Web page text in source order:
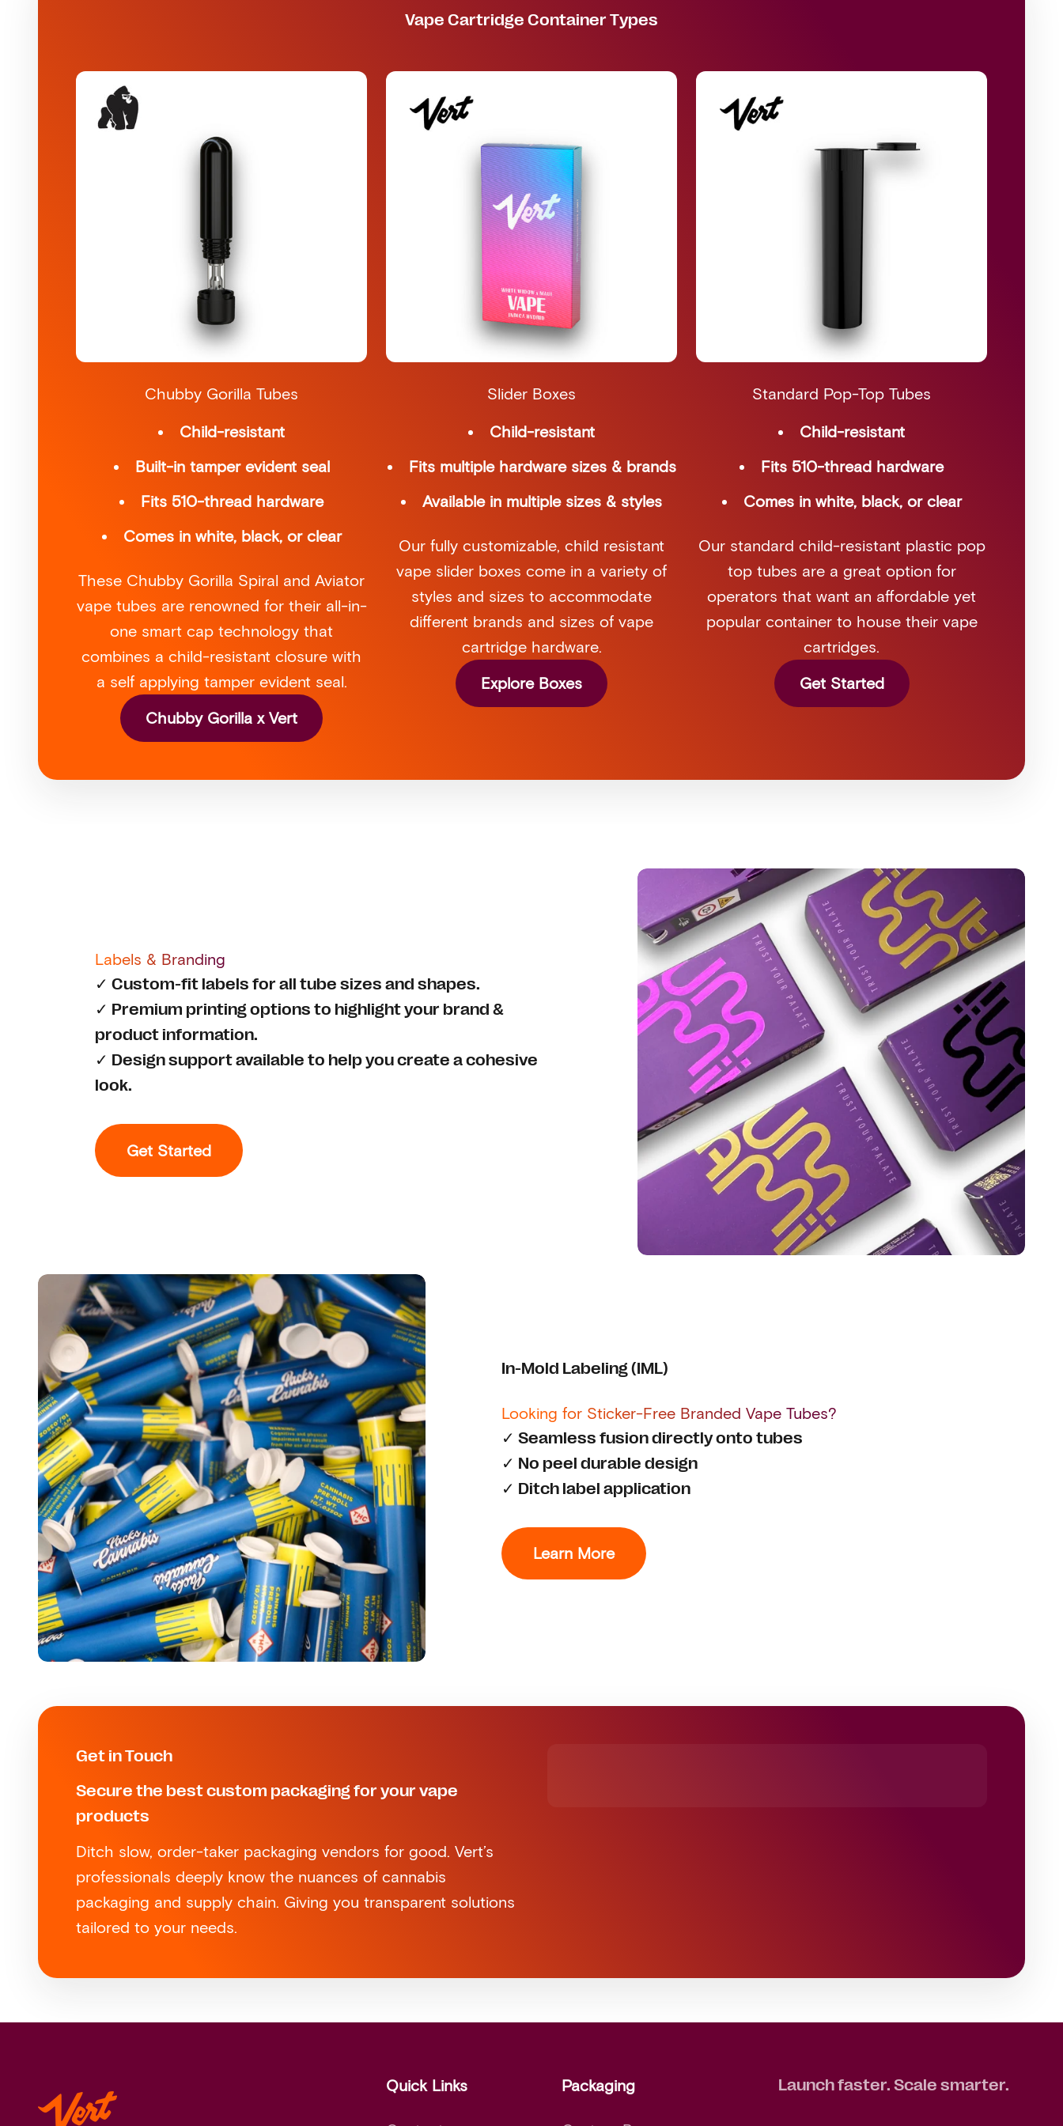
Chubby Gorilla Tubes
Child-resistant
Built-in tamper evident seal
Fits 510-thread hardware
Comes in white, black, or clear
These Chubby Gorilla Spiral and Aviator
vape tubes are renowned for their all-in-
one smart cap technology that
combines a child-resistant closure with
a self applying tamper evident seal.
Chubby Gorilla x Vert
Slider Boxes
Child-resistant
Fits multiple hardware sizes & brands
Available in multiple sizes & styles
Our fully customizable, child resistant
vape slider boxes come in a variety of
styles and sizes to accommodate
different brands and sizes of vape
cartridge hardware.
Explore Boxes
Standard Pop-Top Tubes
Child-resistant
Fits 510-thread hardware
Comes in white, black, or clear
Our standard child-resistant plastic pop
top tubes are a great option for
operators that want an affordable yet
popular container to house their vape
cartridges.
Get Started
Labels & Branding
✓ Custom-fit labels for all tube sizes and shapes.
✓ Premium printing options to highlight your brand &
product information.
✓ Design support available to help you create a cohesive
look.
Get Started
In-Mold Labeling (IML)
Looking for Sticker-Free Branded Vape Tubes?
✓ Seamless fusion directly onto tubes
✓ No peel durable design
✓ Ditch label application
Learn More
Get in Touch
Secure the best custom packaging for your vape
products
Ditch slow, order-taker packaging vendors for good. Vert’s
professionals deeply know the nuances of cannabis
packaging and supply chain. Giving you transparent solutions
tailored to your needs.
Quick Links Packaging Launch faster. Scale smarter.